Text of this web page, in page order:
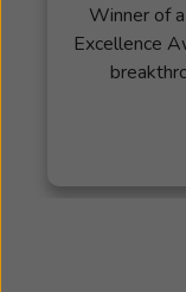
Winner of
Excellence